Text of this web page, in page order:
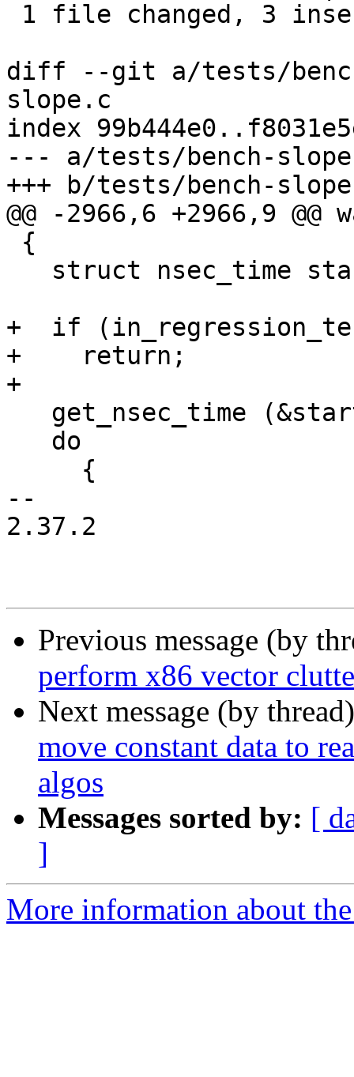
diff --git a/tests/
slope.c
index
--- a/tests/bench-
+++ b/tests/bench-
@@ -2966,6 +2966,9
+  if
+    return;
+
--
2.37.2
Previous message (by
perform x86 vector
Next message (by
move constant data to
algos
Messages sorted by: [
]
More information about